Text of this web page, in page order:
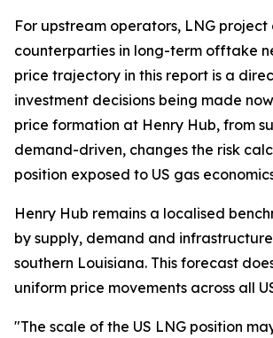
For upstream operators, LNG
counterparties in long-term offtake
price trajectory in this report is a
investment decisions being made
price formation at Henry Hub, from
demand-driven, changes the risk
position exposed to US gas
Henry Hub remains a localised
by supply, demand and
southern Louisiana. This forecast
uniform price movements across all
"The scale of the US LNG position